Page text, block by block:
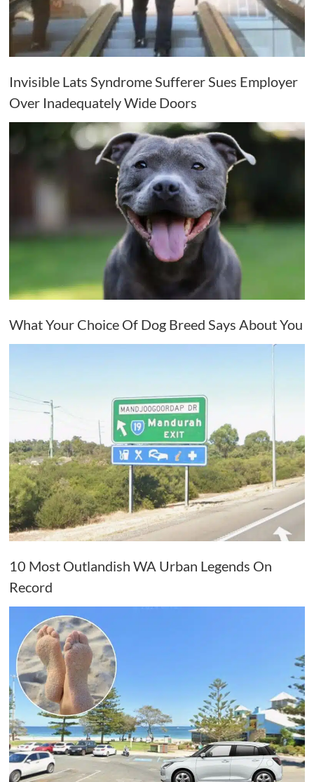
Invisible Lats Syndrome Sufferer Sues Employer
Over Inadequately Wide Doors
What Your Choice Of Dog Breed Says About You
10 Most Outlandish WA Urban Legends On
Record